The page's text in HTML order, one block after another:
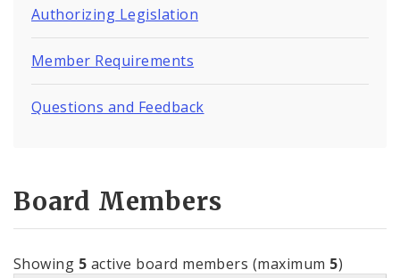
Authorizing Legislation
Member Requirements
Questions and Feedback
Board Members
Showing 5 active board members (maximum 5)